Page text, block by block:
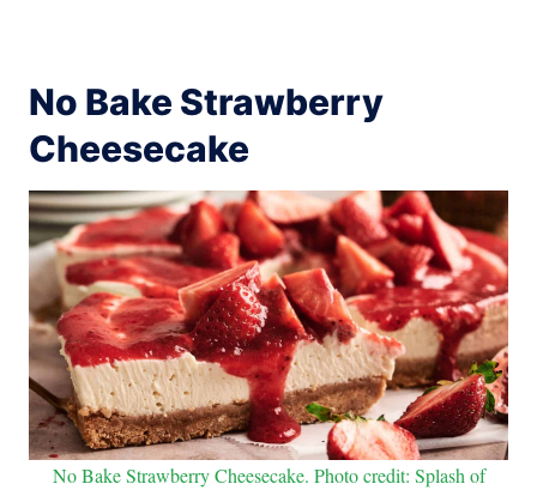
No Bake Strawberry
Cheesecake
No Bake Strawberry Cheesecake. Photo credit: Splash of